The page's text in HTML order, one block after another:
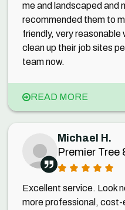
me and landscaped and
recommended them to
friendly, very
clean up their job sites
team now.
READ MORE
Michael H.
Premier Tree
Excellent service. Look
more professional, cost-